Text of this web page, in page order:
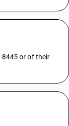
8445 or of their